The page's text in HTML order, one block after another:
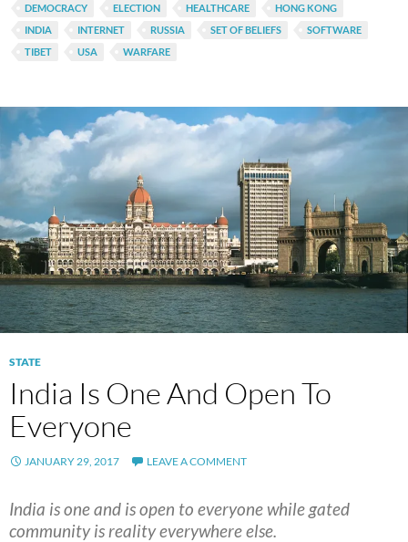
DEMOCRACY
ELECTION HEALTHCARE
HONG KONG
INDIA
INTERNET RUSSIA SET OF BELIEFS
SOFTWARE
TIBET
USA WARFARE
STATE
India Is One And Open To
Everyone
JANUARY 29, 2017 LEAVE A COMMENT
India is one and is open to everyone while gated
community is reality everywhere else.